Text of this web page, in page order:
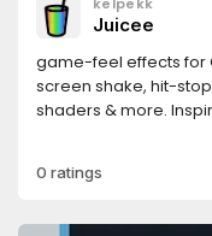
https://
https://
Juicee
game-feel effects for
screen shake, hit-
shaders & more.
0 ratings